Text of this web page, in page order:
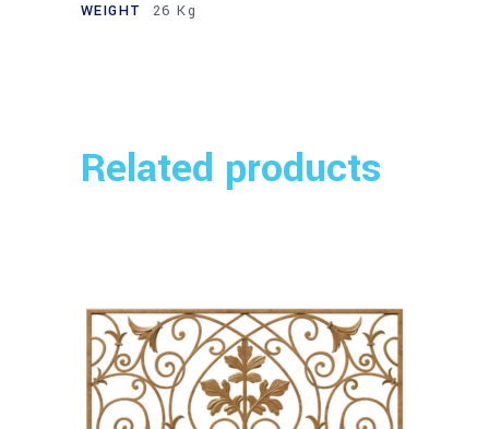
WEIGHT
26 Kg
Related products